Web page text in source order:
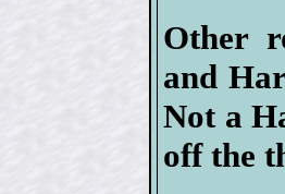
Other
and
Not a
off the